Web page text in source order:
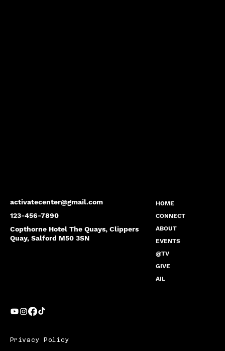
activatecenter@gmail.com
123-456-7890
Copthorne Hotel The Quays, Clippers
Quay, Salford M50 3SN
HOME
CONNECT
ABOUT
EVENTS
@TV
GIVE
AIL
Privacy Policy